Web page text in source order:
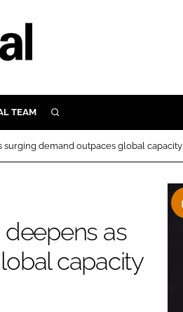
TEAM SEARCH
demand outpaces global capacity
as
capacity